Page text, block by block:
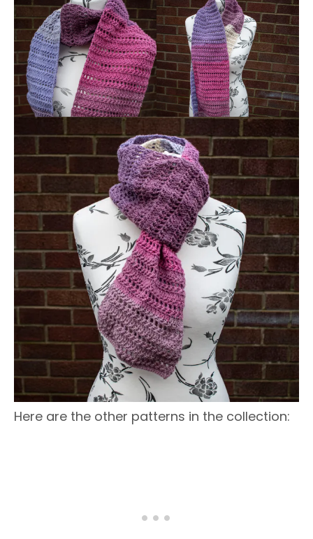
Here are the other patterns in the collection: